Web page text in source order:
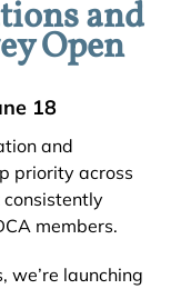
and
Open
18
and
priority across
members.
we’re launching